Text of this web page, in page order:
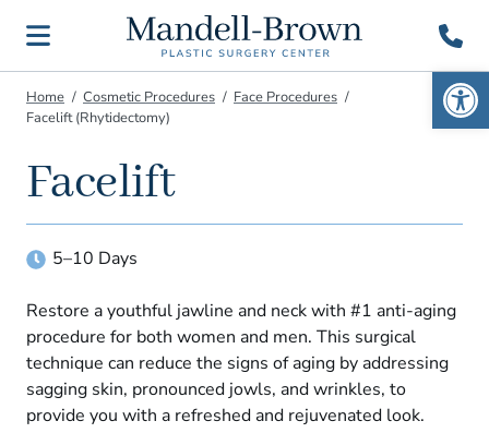
Dr. Mark
Mandell-
An Award-Winning
Cosmetic Surgeon in the
513-984-
Home
Dr. Mandell-Brown
In the Media
Giving Back
Choosing a Surgeon
Directions to Cincinnati Office
Directions to Springboro Office
Breast
Face
Reconstructive
Non-Surgical
Gender Affirming
Cosmetic Goals
Gallery
Patient Resources
Financing
Contact
Home Cosmetic Procedures
Face Procedures
Facelift (Rhytidectomy)
Facelift
5–10 DayS
Restore a youthful jawline and neck with #1 anti-aging
procedure for both women and men. This surgical
technique can reduce the signs of aging by addressing
sagging skin, pronounced jowls, and wrinkles, to
provide you with a refreshed and rejuvenated look.